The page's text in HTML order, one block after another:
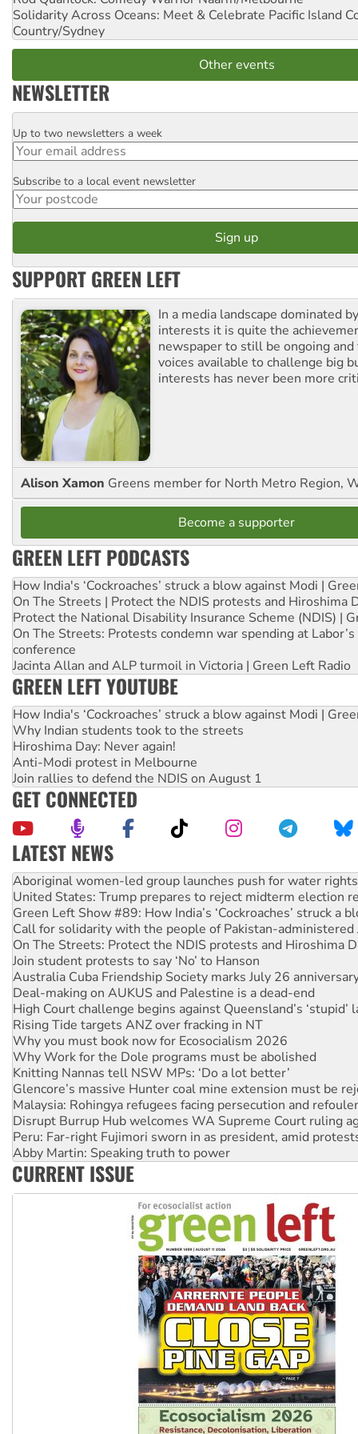
Solidarity Across Oceans: Meet & Celebrate Pacific Island
Country/Sydney
Other events
NEWSLETTER
Email
Up to two newsletters a week
Postcode
Subscribe to a local event newsletter
SUPPORT GREEN LEFT
In a media landscape dominated
interests it is quite the
newspaper to still be ongoing
voices available to challenge big
interests has never been more
Alison Xamon Greens member for North Metro Region,
Become a supporter
GREEN LEFT PODCASTS
How India's ‘Cockroaches’ struck a blow against Modi |
On The Streets | Protect the NDIS protests and Hiroshima
Protect the National Disability Insurance Scheme (NDIS) |
On The Streets: Protests condemn war spending at
conference
Jacinta Allan and ALP turmoil in Victoria | Green Left Radio
GREEN LEFT YOUTUBE
How India's ‘Cockroaches’ struck a blow against Modi |
Why Indian students took to the streets
Hiroshima Day: Never again!
Anti-Modi protest in Melbourne
Join rallies to defend the NDIS on August 1
GET CONNECTED
LATEST NEWS
United States: Trump prepares to reject midterm election
Green Left Show #89: How India’s ‘Cockroaches’ struck a
Call for solidarity with the people of Pakistan-administered
On The Streets: Protect the NDIS protests and Hiroshima
Join student protests to say ‘No’ to Hanson
Australia Cuba Friendship Society marks July 26
Deal-making on AUKUS and Palestine is a dead-end
High Court challenge begins against Queensland’s ‘stupid’
Rising Tide targets ANZ over fracking in NT
Why you must book now for Ecosocialism 2026
Why Work for the Dole programs must be abolished
Knitting Nannas tell NSW MPs: ‘Do a lot better’
Glencore’s massive Hunter coal mine extension must be
Malaysia: Rohingya refugees facing persecution and
Disrupt Burrup Hub welcomes WA Supreme Court ruling
Peru: Far-right Fujimori sworn in as president, amid
Abby Martin: Speaking truth to power
‘Cockroach’ movement ready to reclaim India’s democracy
Ansell must improve its workplace standards
Aboriginal women-led group launches push for water rights
CURRENT ISSUE